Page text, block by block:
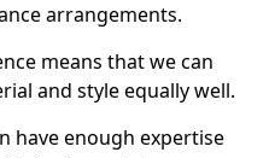
arrangements.
means that we can
and style equally well.
have enough expertise